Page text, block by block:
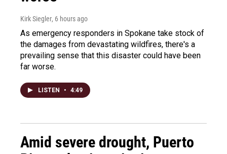
Kirk Siegler, 6 hours ago
As emergency responders in Spokane take stock of
the damages from devastating wildfires, there's a
prevailing sense that this disaster could have been
far worse.
LISTEN • 4:49
Amid severe drought, Puerto